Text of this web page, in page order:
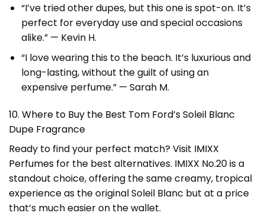
“I’ve tried other dupes, but this one is spot-on. It’s
perfect for everyday use and special occasions
alike.” — Kevin H.
“I love wearing this to the beach. It’s luxurious and
long-lasting, without the guilt of using an
expensive perfume.” — Sarah M.
10. Where to Buy the Best Tom Ford’s Soleil Blanc
Dupe Fragrance
Ready to find your perfect match? Visit IMIXX
Perfumes for the best alternatives. IMIXX No.20 is a
standout choice, offering the same creamy, tropical
experience as the original Soleil Blanc but at a price
that’s much easier on the wallet.